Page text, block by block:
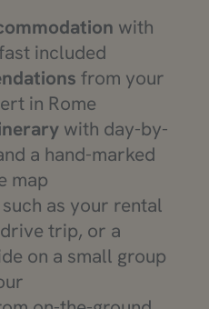
with
included
from your
in Rome
with day-by-
a hand-marked
map
such as your rental
trip, or a
on a small group